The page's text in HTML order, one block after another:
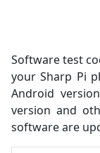
Software test
your Sharp Pi
Android
version and
software are